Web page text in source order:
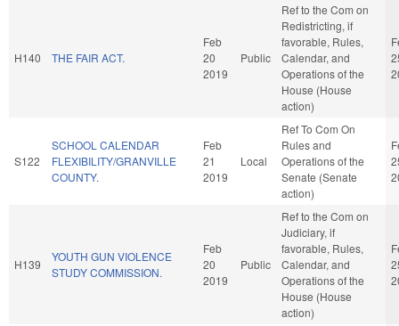
H140 THE FAIR ACT.
Feb
20
2019
Public
Ref to the Com on
Redistricting, if
favorable, Rules,
Calendar, and
Operations of the
House (House
action)
S122
SCHOOL CALENDAR
FLEXIBILITY/GRANVILLE
COUNTY.
Feb
21
2019
Local
Ref To Com On
Rules and
Operations of the
Senate (Senate
action)
H139
YOUTH GUN VIOLENCE
STUDY COMMISSION.
Feb
20
2019
Public
Ref to the Com on
Judiciary, if
favorable, Rules,
Calendar, and
Operations of the
House (House
action)